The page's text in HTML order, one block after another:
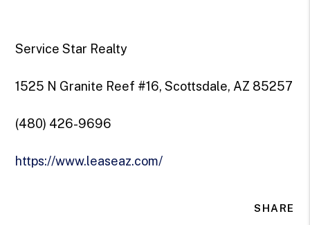
Service Star Realty
1525 N Granite Reef #16, Scottsdale, AZ 85257
(480) 426-9696
https://www.leaseaz.com/
SHARE